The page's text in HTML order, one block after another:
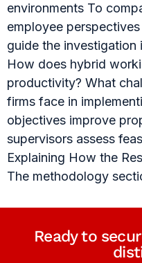
environments To
employee
guide the investigation
How does hybrid
productivity? What
firms face in
objectives improve
supervisors assess
Explaining How the
The methodology
Ready to